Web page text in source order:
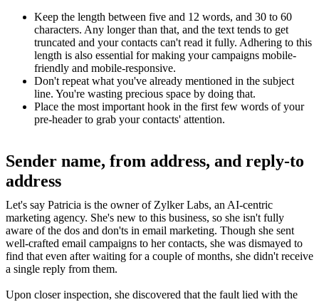
Keep the length between five and 12 words, and 30 to 60
characters. Any longer than that, and the text tends to get
truncated and your contacts can't read it fully. Adhering to this
length is also essential for making your campaigns mobile-
friendly and mobile-responsive.
Don't repeat what you've already mentioned in the subject
line. You're wasting precious space by doing that.
Place the most important hook in the first few words of your
pre-header to grab your contacts' attention.
Sender name, from address, and reply-to
address
Let's say Patricia is the owner of Zylker Labs, an AI-centric
marketing agency. She's new to this business, so she isn't fully
aware of the dos and don'ts in email marketing. Though she sent
well-crafted email campaigns to her contacts, she was dismayed to
find that even after waiting for a couple of months, she didn't receive
a single reply from them.
Upon closer inspection, she discovered that the fault lied with the